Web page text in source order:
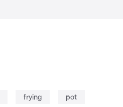
frying pot